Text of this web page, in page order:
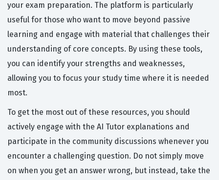
your exam preparation. The platform is particularly
useful for those who want to move beyond passive
learning and engage with material that challenges their
understanding of core concepts. By using these tools,
you can identify your strengths and weaknesses,
allowing you to focus your study time where it is needed
most.
To get the most out of these resources, you should
actively engage with the AI Tutor explanations and
participate in the community discussions whenever you
encounter a challenging question. Do not simply move
on when you get an answer wrong, but instead, take the